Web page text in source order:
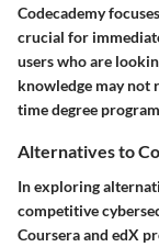
Codecademy
crucial for
users who are
knowledge may not
time degree
Alternatives to
In exploring
competitive
Courseraand edX